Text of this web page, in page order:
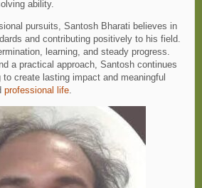
ability.
pursuits, Santosh Bharati believes in
and contributing positively to his field.
learning, and steady progress.
a practical approach, Santosh continues
create lasting impact and meaningful
professional life.